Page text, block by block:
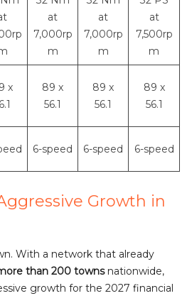
at
7,000rp
m
at
7,000rp
m
at
7,500rp
m
x
89 x
56.1
89 x
56.1
89 x
56.1
6-speed 6-speed 6-speed
Growth in
With a network that already
than 200 townsnationwide,
growth for the 2027 financial